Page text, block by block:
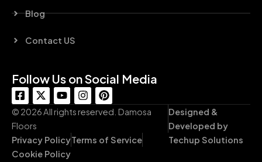
Blog
Contact US
Follow Us on Social Media
F
a
c
e
b
o
o
X
-
t
t
t
Y
o
u
b
e
I
n
s
g
P
i
n
e
r
© 2026 All rights reserved. Damosa
Floors
Privacy PolicyTerms of Service
Cookie Policy
Designed &
Developed by
Techup Solutions